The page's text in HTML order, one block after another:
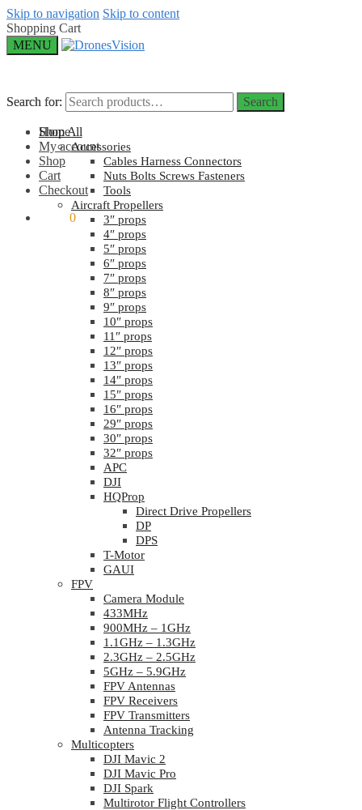
Skip to navigation Skip to content
Shopping Cart
MENU
Search for: Search
Home
My account
Shop
Cart
Checkout
0
Search for: Search
Shop All
Accessories
Cables Harness Connectors
Nuts Bolts Screws Fasteners
Tools
Aircraft Propellers
3″ props
4″ props
5″ props
6″ props
7″ props
8″ props
9″ props
10″ props
11″ props
12″ props
13″ props
14″ props
15″ props
16″ props
29″ props
30″ props
32″ props
APC
DJI
HQProp
Direct Drive Propellers
DP
DPS
T-Motor
GAUI
FPV
Camera Module
433MHz
900MHz – 1GHz
1.1GHz – 1.3GHz
2.3GHz – 2.5GHz
5GHz – 5.9GHz
FPV Antennas
FPV Receivers
FPV Transmitters
Antenna Tracking
Multicopters
DJI Mavic 2
DJI Mavic Pro
DJI Spark
Multirotor Flight Controllers